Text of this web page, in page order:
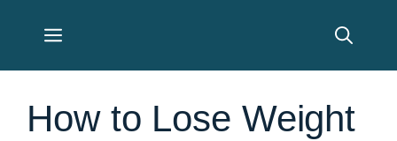
Menu
How to Lose Weight